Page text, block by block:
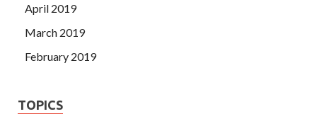
April 2019
March 2019
February 2019
TOPICS